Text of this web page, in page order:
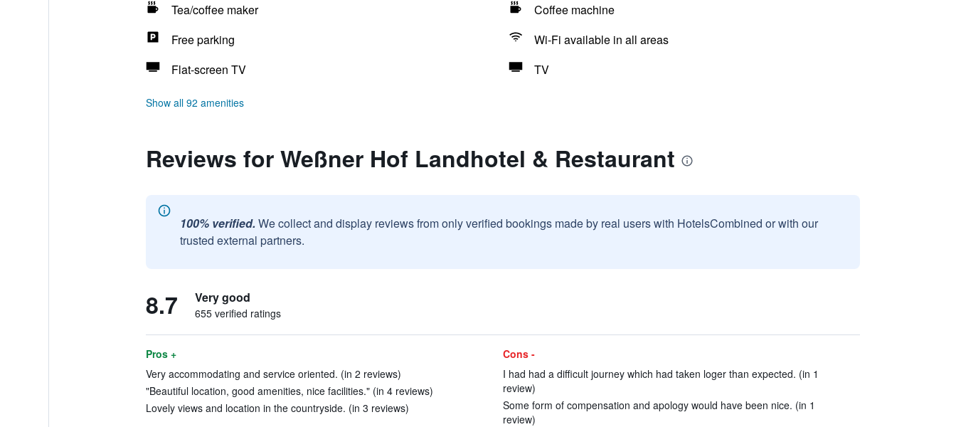
Tea/coffee maker
Coffee machine
Free parking
Wi-Fi available in all areas
Flat-screen TV
TV
Show all 92 amenities
Reviews for Weßner Hof Landhotel & Restaurant
100% verified. We collect and display reviews from only verified bookings made by real users with HotelsCombined or with our
trusted external partners.
8.7 Very good
655 verified ratings
Pros +
Very accommodating and service oriented. (in 2 reviews)
"Beautiful location, good amenities, nice facilities." (in 4 reviews)
Lovely views and location in the countryside. (in 3 reviews)
Cons -
I had had a difficult journey which had taken loger than expected. (in 1
review)
Some form of compensation and apology would have been nice. (in 1
review)